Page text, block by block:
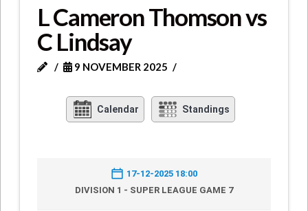
L Cameron Thomson vs
C Lindsay
9 NOVEMBER 2025
Calendar Standings
17-12-2025 18:00
DIVISION 1 - SUPER LEAGUE GAME 7